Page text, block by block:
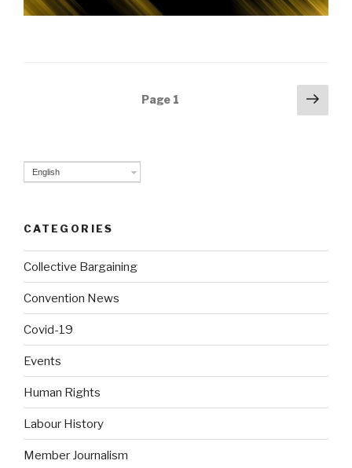
Page 1
Next
English
CATEGORIES
Collective Bargaining
Convention News
Covid-19
Events
Human Rights
Labour History
Member Journalism